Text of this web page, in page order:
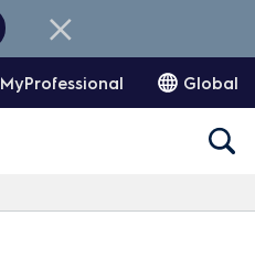
MyProfessional Global